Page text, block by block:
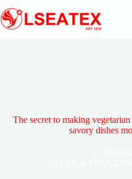
to
content
The secret to making
savory dishes